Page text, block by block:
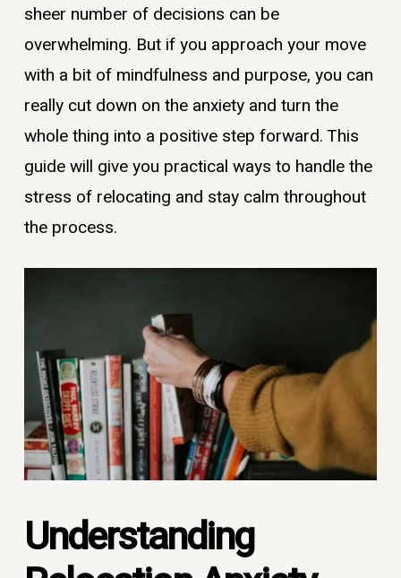
sheer number of decisions can be
overwhelming. But if you approach your move
with a bit of mindfulness and purpose, you can
really cut down on the anxiety and turn the
whole thing into a positive step forward. This
guide will give you practical ways to handle the
stress of relocating and stay calm throughout
the process.
Understanding